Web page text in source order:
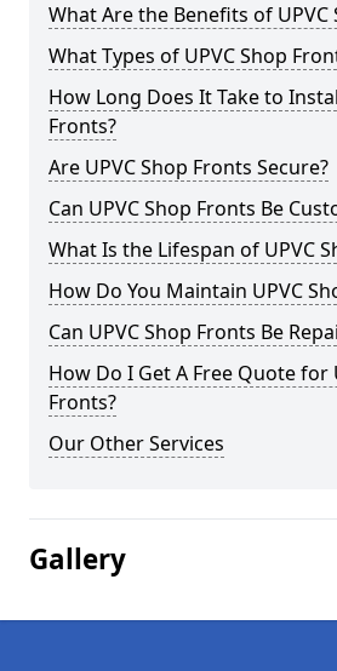
What Are the Benefits of UPVC
What Types of UPVC Shop
How Long Does It Take to
Fronts?
Are UPVC Shop Fronts Secure?
Can UPVC Shop Fronts Be
What Is the Lifespan of UPVC
How Do You Maintain UPVC
Can UPVC Shop Fronts Be
How Do I Get A Free Quote for
Fronts?
Our Other Services
Gallery